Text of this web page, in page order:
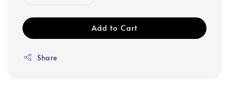
Add to Cart
Share